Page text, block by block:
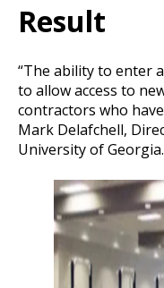
Result
“The ability to enter
to allow access to
contractors who
Mark Delafchell,
University of Georgia.